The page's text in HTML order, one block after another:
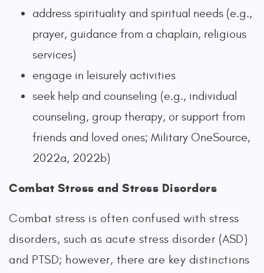
address spirituality and spiritual needs (e.g.,
prayer, guidance from a chaplain, religious
services)
engage in leisurely activities
seek help and counseling (e.g., individual
counseling, group therapy, or support from
friends and loved ones; Military OneSource,
2022a, 2022b)
Combat Stress and Stress Disorders
Combat stress is often confused with stress
disorders, such as acute stress disorder (ASD)
and PTSD; however, there are key distinctions